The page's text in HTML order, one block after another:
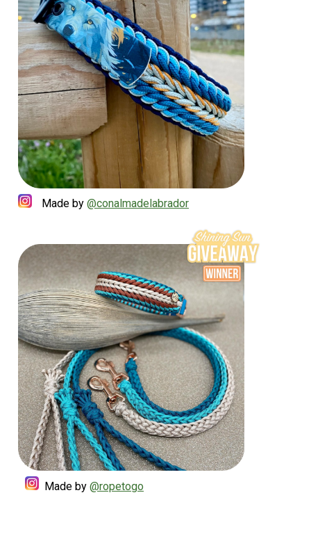
Made by @conalmadelabrador
Made by @ropetogo